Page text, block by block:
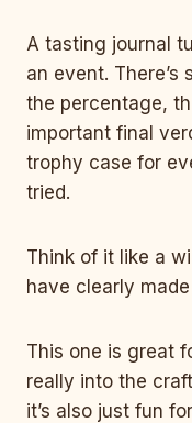
A tasting journal
an event.
the percentage,
important final
trophy case for
tried.
Think of it like a
have clearly
This one is great
really into the
it’s also just fun